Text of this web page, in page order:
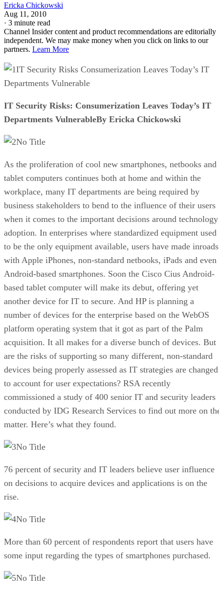
Ericka Chickowski
Aug 11, 2010
· 3 minute read
Channel Insider content and product recommendations are editorially
independent. We may make money when you click on links to our
partners. Learn More
IT Security Risks Consumerization Leaves Today’s IT
Departments Vulnerable
IT Security Risks: Consumerization Leaves Today’s IT
Departments VulnerableBy Ericka Chickowski
No Title
As the proliferation of cool new smartphones, netbooks and
tablet computers continues both at home and within the
workplace, many IT departments are being required by
business stakeholders to bend to the influence of their users
when it comes to the important decisions around technology
adoption. In enterprises where standardized equipment used
to be the only equipment available, users have made inroads
with Apple iPhones, non-standard netbooks, iPads and even
Android-based smartphones. Soon the Cisco Cius Android-
based tablet computer will make its debut, offering yet
another device for IT to secure. And HP is planning a
number of devices for the enterprise based on the WebOS
platform operating system that it got as part of the Palm
acquisition. It all makes for a diverse bunch of devices. But
are the risks of supporting so many different, non-standard
devices being properly assessed as IT strategies are changed
to account for user expectations? RSA recently
commissioned a study of 400 senior IT and security leaders
conducted by IDG Research Services to find out more on
matter. Here’s what they found.
No Title
76 percent of security and IT leaders believe user influence
on decisions to acquire devices and applications is on the
rise.
No Title
More than 60 percent of respondents report that users have
some input regarding the types of smartphones purchased.
No Title